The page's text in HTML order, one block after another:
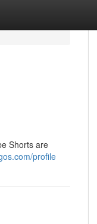
Shorts are
profile